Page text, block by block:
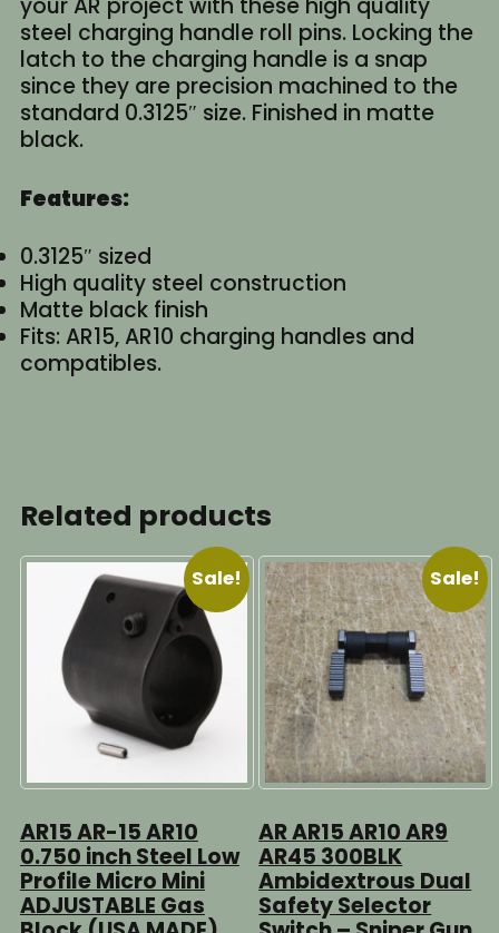
your AR project with these high quality
steel charging handle roll pins. Locking the
latch to the charging handle is a snap
since they are precision machined to the
standard 0.3125″ size. Finished in matte
black.
Features:
0.3125″ sized
High quality steel construction
Matte black finish
Fits: AR15, AR10 charging handles and
compatibles.
Related products
Sale!
AR15 AR-15 AR10
0.750 inch Steel Low
Profile Micro Mini
ADJUSTABLE Gas
Sale!
AR AR15 AR10 AR9
AR45 300BLK
Ambidextrous Dual
Safety Selector